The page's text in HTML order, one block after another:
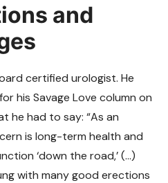
and
certified urologist. He
his Savage Love column on
he had to say: “As an
is long-term health and
‘down the road,’ (…)
with many good erections